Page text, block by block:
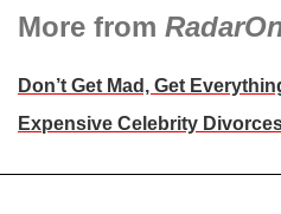
More from
Don’t Get Mad, Get
Expensive Celebrity